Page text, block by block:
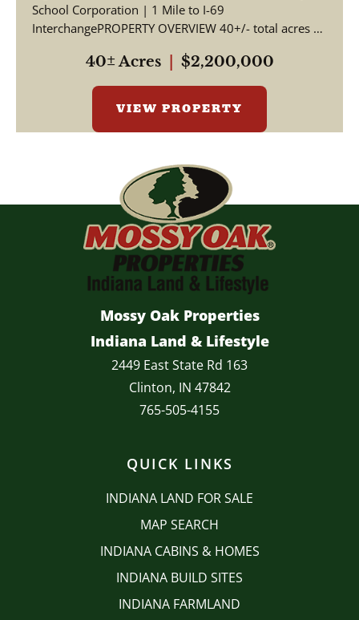
School Corporation | 1 Mile to I-69
InterchangePROPERTY OVERVIEW 40+/- total acres of
40± Acres $2,200,000
VIEW PROPERTY
Mossy Oak Properties
Indiana Land & Lifestyle
2449 East State Rd 163
Clinton, IN 47842
765-505-4155
QUICK LINKS
INDIANA LAND FOR SALE
MAP SEARCH
INDIANA CABINS & HOMES
INDIANA BUILD SITES
INDIANA FARMLAND